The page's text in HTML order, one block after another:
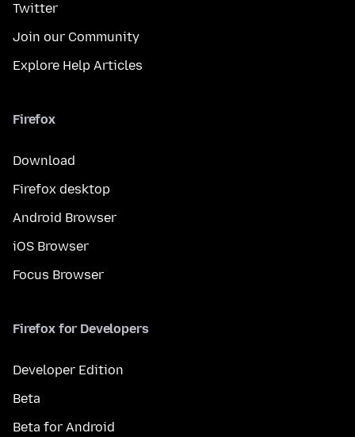
Twitter
Join our Community
Explore Help Articles
Firefox
Download
Firefox desktop
Android Browser
iOS Browser
Focus Browser
Firefox for Developers
Developer Edition
Beta
Beta for Android